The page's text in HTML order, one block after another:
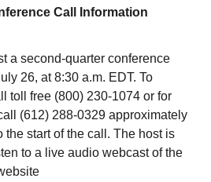
Call Information
a second-quarter conference
26, at 8:30 a.m. EDT. To
toll free (800) 230-1074 or for
(612) 288-0329 approximately
the start of the call. The host is
to a live audio webcast of the